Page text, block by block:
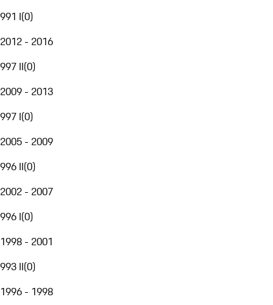
991 I(0)
2012 - 2016
997 II(0)
2009 - 2013
997 I(0)
2005 - 2009
996 II(0)
2002 - 2007
996 I(0)
1998 - 2001
993 II(0)
1996 - 1998